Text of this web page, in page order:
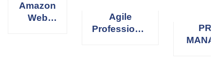
Amazon
Web
Agile
Professional